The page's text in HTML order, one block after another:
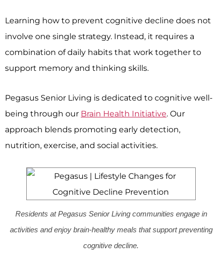
Learning how to prevent cognitive decline does not
involve one single strategy. Instead, it requires a
combination of daily habits that work together to
support memory and thinking skills.
Pegasus Senior Living is dedicated to cognitive well-
being through our Brain Health Initiative. Our
approach blends promoting early detection,
nutrition, exercise, and social activities.
Residents at Pegasus Senior Living communities engage in
activities and enjoy brain-healthy meals that support preventing
cognitive decline.